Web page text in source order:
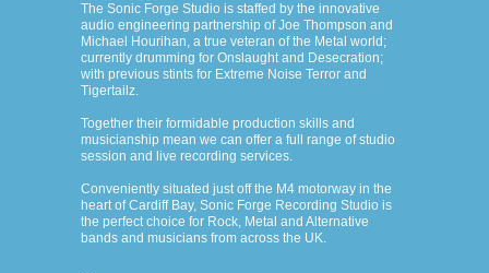
The Sonic Forge Studio is staffed by the innovative
audio engineering partnership of Joe Thompson and
Michael Hourihan, a true veteran of the Metal world;
currently drumming for Onslaught and Desecration;
with previous stints for Extreme Noise Terror and
Tigertailz.
Together their formidable production skills and
musicianship mean we can offer a full range of studio
session and live recording services.
Conveniently situated just off the M4 motorway in the
heart of Cardiff Bay, Sonic Forge Recording Studio is
the perfect choice for Rock, Metal and Alternative
bands and musicians from across the UK.